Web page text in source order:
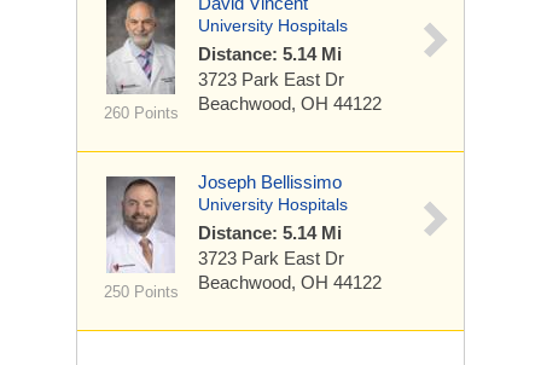
260 Points
University Hospitals
Distance: 5.14 Mi
3723 Park East Dr
Beachwood, OH 44122
250 Points
Joseph Bellissimo
University Hospitals
Distance: 5.14 Mi
3723 Park East Dr
Beachwood, OH 44122